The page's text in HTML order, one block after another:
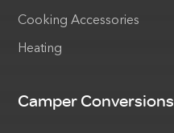
Cooking Accessories
Heating
Camper Conversions